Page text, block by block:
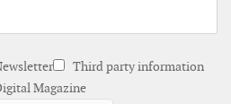
Third party information
Magazine